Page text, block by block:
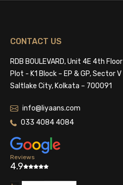
CONTACT US
RDB BOULEVARD, Unit 4E 4th Floor
Plot - K1 Block – EP & GP, Sector V
Saltlake City, Kolkata – 700091
info@liyaans.com
033 4084 4084
Reviews
4.9